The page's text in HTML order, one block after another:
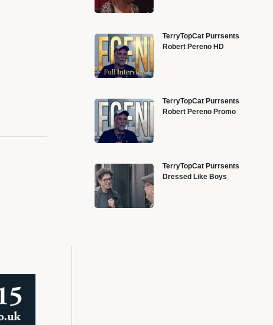
TerryTopCat Purrsents
Robert Pereno HD
TerryTopCat Purrsents
Robert Pereno Promo
TerryTopCat Purrsents
Dressed Like Boys